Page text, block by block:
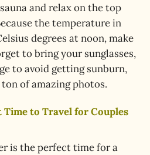
and relax on the top
the temperature in
degrees at noon, make
to bring your sunglasses,
to avoid getting sunburn,
of amazing photos.
Time to Travel for Couples
is the perfect time for a